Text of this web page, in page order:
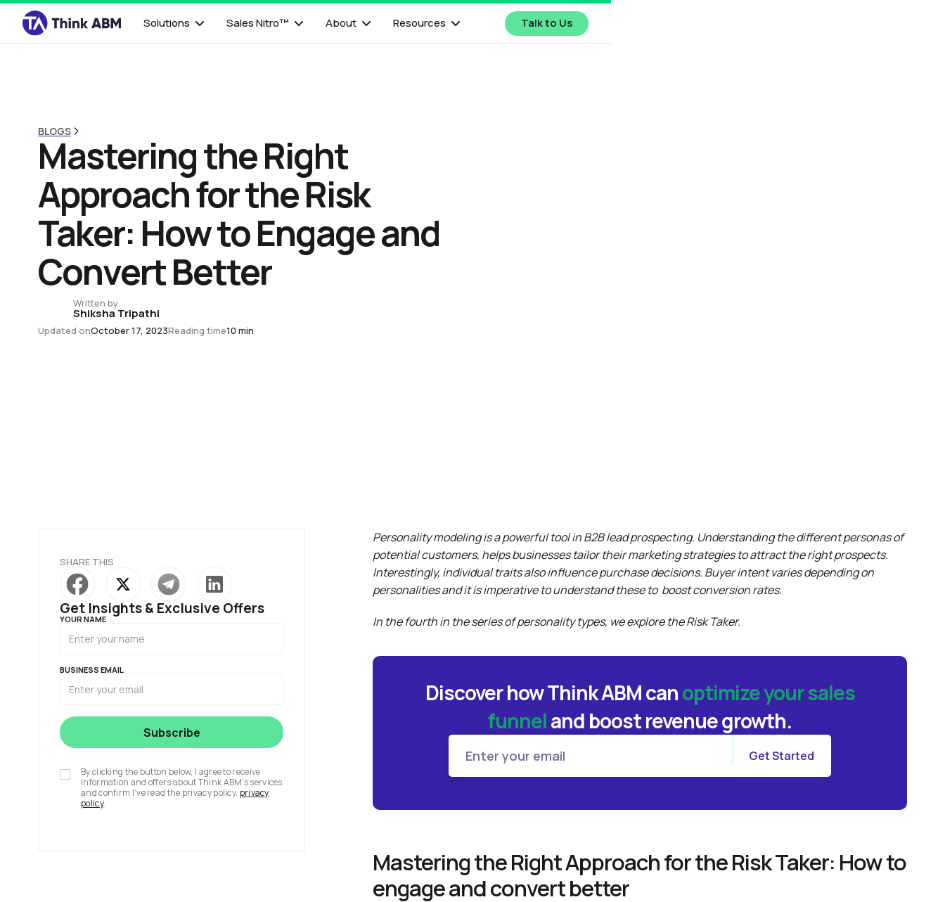
Solutions Sales Nitro™ About Resources Talk to Us
BLOGS
Mastering the Right
Approach for the Risk
Taker: How to Engage and
Convert Better
Written by
Shiksha Tripathi
Updated onOctober 17, 2023Reading time10 min
SHARE THIS
Get Insights & Exclusive Offers
YOUR NAME
BUSINESS EMAIL
By clicking the button below, I agree to receive
information and offers about Think ABM’s services
and confirm I’ve read the privacy policy. privacy
policy.
Personality modeling is a powerful tool in B2B lead prospecting. Understanding the different personas of
potential customers, helps businesses tailor their marketing strategies to attract the right prospects.
Interestingly, individual traits also influence purchase decisions. Buyer intent varies depending on
personalities and it is imperative to understand these to boost conversion rates.
In the fourth in the series of personality types, we explore the Risk Taker.
Discover how Think ABM canoptimize your sales
funneland boost revenue growth.
Mastering the Right Approach for the Risk Taker: How to
engage and convert better